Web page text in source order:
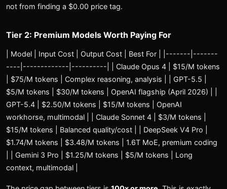
not from finding a $0.00 price tag.
Tier 2: Premium Models Worth Paying For
| Model | Input Cost | Output Cost | Best For | |-------|-------
----|-------------|----------| | Claude Opus 4 | $15/M tokens
| $75/M tokens | Complex reasoning, analysis | | GPT-5.5 |
$5/M tokens | $30/M tokens | OpenAI flagship (April 2026) | |
GPT-5.4 | $2.50/M tokens | $15/M tokens | OpenAI
workhorse, multimodal | | Claude Sonnet 4 | $3/M tokens |
$15/M tokens | Balanced quality/cost | | DeepSeek V4 Pro |
$1.74/M tokens | $3.48/M tokens | 1.6T MoE, premium coding
| | Gemini 3 Pro | $1.25/M tokens | $5/M tokens | Long
context, multimodal |